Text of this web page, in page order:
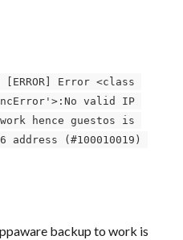
[ERROR] Error <class
valid IP
hence guestos is
address (#100010019)
backup to work is